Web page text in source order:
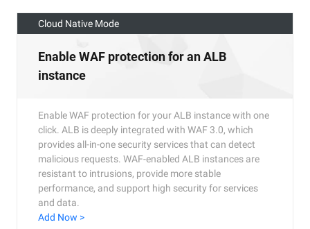
Cloud Native Mode
Enable WAF protection for an ALB
instance
Enable WAF protection for your ALB instance with one
click. ALB is deeply integrated with WAF 3.0, which
provides all-in-one security services that can detect
malicious requests. WAF-enabled ALB instances are
resistant to intrusions, provide more stable
performance, and support high security for services
and data.
Add Now >